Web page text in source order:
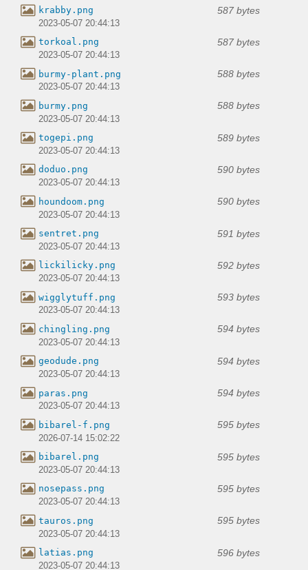
krabby.png 587 bytes
2023-05-07 20:44:13
torkoal.png 587 bytes
2023-05-07 20:44:13
burmy-plant.png 588 bytes
2023-05-07 20:44:13
burmy.png 588 bytes
2023-05-07 20:44:13
togepi.png 589 bytes
2023-05-07 20:44:13
doduo.png 590 bytes
2023-05-07 20:44:13
houndoom.png 590 bytes
2023-05-07 20:44:13
sentret.png 591 bytes
2023-05-07 20:44:13
lickilicky.png 592 bytes
2023-05-07 20:44:13
wigglytuff.png 593 bytes
2023-05-07 20:44:13
chingling.png 594 bytes
2023-05-07 20:44:13
geodude.png 594 bytes
2023-05-07 20:44:13
paras.png 594 bytes
2023-05-07 20:44:13
bibarel-f.png 595 bytes
2026-07-14 15:02:22
bibarel.png 595 bytes
2023-05-07 20:44:13
nosepass.png 595 bytes
2023-05-07 20:44:13
tauros.png 595 bytes
2023-05-07 20:44:13
latias.png 596 bytes
2023-05-07 20:44:13